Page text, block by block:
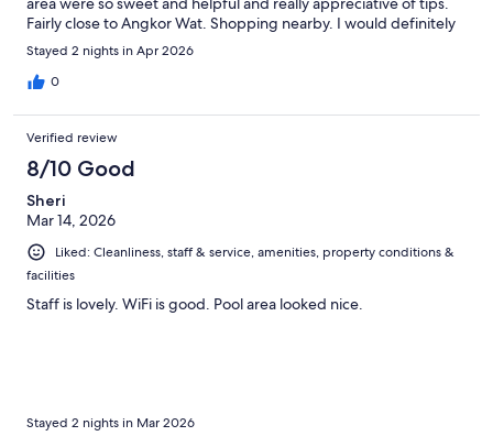
Fairly close to Angkor Wat. Shopping nearby. I would definitely
recommend staying here
Stayed 2 nights in Apr 2026
0
Verified review
8/10 Good
Sheri
Mar 14, 2026
Liked: Cleanliness, staff & service, amenities, property conditions &
facilities
Staff is lovely. WiFi is good. Pool area looked nice.
Stayed 2 nights in Mar 2026